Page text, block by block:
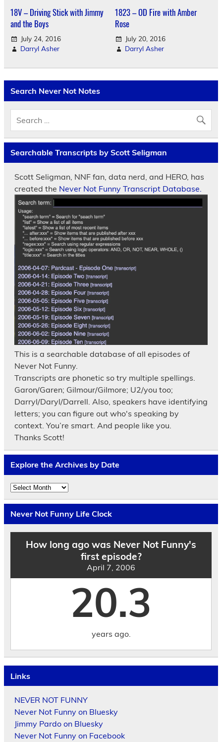
18V – Driving Stick with Jimmy
and the Boys
July 24, 2016
Darryl Asher
1823 – OD Fire with Amber
Rose
July 20, 2016
Darryl Asher
Search Never Not Notes
Searchable Transcripts by Scott Seligman
Scott Seligman, NNF fan, data nerd, and HERO, has
created the Never Not Funny Transcript Database.
This is a searchable database of all episodes of
Never Not Funny.
Transcripts are phonetic so try multiple spellings.
Garon/Garen; Gilmour/Gilmore; U2/you too;
Darryl/Daryl/Darrell. Also, speakers have identifying
letters; you can figure out who's speaking by
context. You’re smart. And people like you.
Thanks Scott!
Explore the Archives by Date
Explore
the
Archives
by
Date
Never Not Funny Life Clock
How long ago was Never Not Funny's
first episode?
April 7, 2006
20.3
years ago.
Links
NEVER NOT FUNNY
Never Not Funny on Bluesky
Jimmy Pardo on Bluesky
Never Not Funny on Facebook